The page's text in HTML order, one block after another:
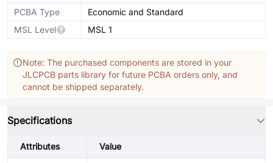
PCBA Type
Economic and Standard
MSL Level
MSL 1
Note: The purchased components are stored in your
JLCPCB parts library for future PCBA orders only, and
cannot be shipped separately.
Specifications
Attributes Value